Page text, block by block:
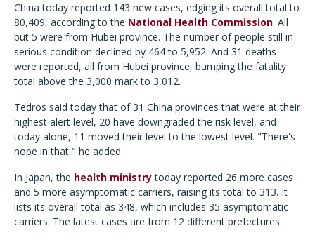
China today reported 143 new cases, edging its overall total to
80,409, according to the National Health Commission. All
but 5 were from Hubei province. The number of people still in
serious condition declined by 464 to 5,952. And 31 deaths
were reported, all from Hubei province, bumping the fatality
total above the 3,000 mark to 3,012.
Tedros said today that of 31 China provinces that were at their
highest alert level, 20 have downgraded the risk level, and
today alone, 11 moved their level to the lowest level. "There's
hope in that," he added.
In Japan, the health ministrytoday reported 26 more cases
and 5 more asymptomatic carriers, raising its total to 313. It
lists its overall total as 348, which includes 35 asymptomatic
carriers. The latest cases are from 12 different prefectures.